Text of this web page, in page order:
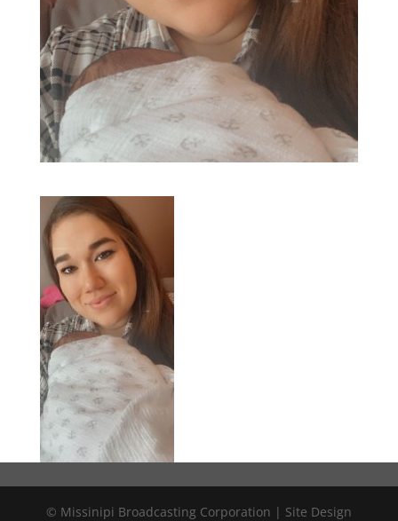
© Missinipi Broadcasting Corporation | Site Design